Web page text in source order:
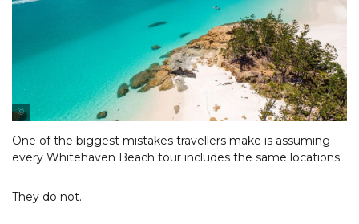
One of the biggest mistakes travellers make is assuming
every Whitehaven Beach tour includes the same locations.
They do not.